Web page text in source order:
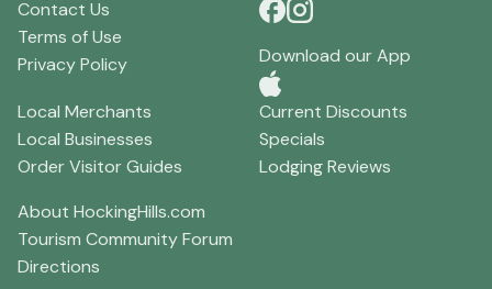
Contact Us
Terms of Use
Privacy Policy
Download our App
Local Merchants
Local Businesses
Order Visitor Guides
Current Discounts
Specials
Lodging Reviews
About HockingHills.com
Tourism Community Forum
Directions